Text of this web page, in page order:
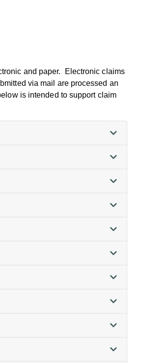
and paper. Electronic claims
via mail are processed an
is intended to support claim